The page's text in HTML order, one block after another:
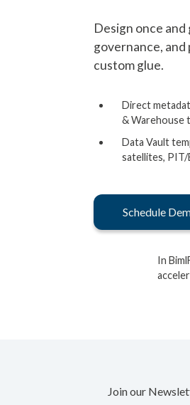
Design once
governance,
custom glue.
Direct
& Warehouse
Data Vault
satellites, PIT/
Schedule
In
Join our